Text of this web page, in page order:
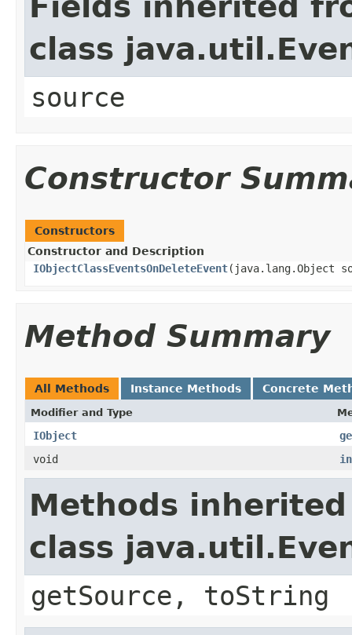
class
source
Constructor
Constructors
Constructor and Description
IObjectClassEventsOnDeleteEvent(java.lang.Object
Method Summary
All Methods Instance Methods Concrete
Modifier and Type
IObject
void
Methods
class
getSource, toString